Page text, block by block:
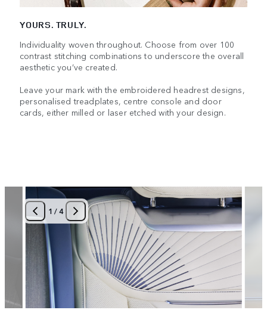
YOURS. TRULY.
Individuality woven throughout. Choose from over 100
contrast stitching combinations to underscore the overall
aesthetic you’ve created.
Leave your mark with the embroidered headrest designs,
personalised treadplates, centre console and door
cards, either milled or laser etched with your design.
1 /4